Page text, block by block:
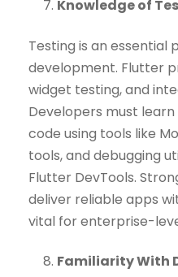
Knowledge of
Testing is an
development. Flutter
widget testing, and
Developers must
code using tools like
tools, and debugging
Flutter DevTools.
deliver reliable apps
vital for enterprise-
Familiarity With